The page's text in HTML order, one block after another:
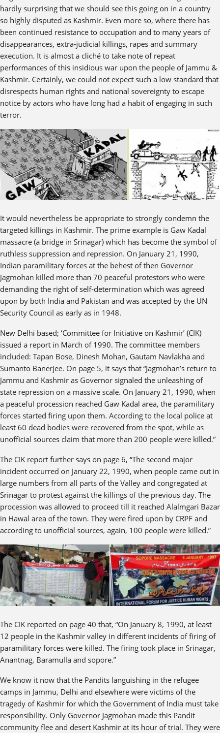
hardly surprising that we should see this going on in a country
so highly disputed as Kashmir. Even more so, where there has
been continued resistance to occupation and to many years of
disappearances, extra-judicial killings, rapes and summary
execution. It is almost a cliché to take note of repeat
performances of this insidious war upon the people of Jammu &
Kashmir. Certainly, we could not expect such a low standard that
disrespects human rights and national sovereignty to escape
notice by actors who have long had a habit of engaging in such
terror.
It would nevertheless be appropriate to strongly condemn the
targeted killings in Kashmir. The prime example is Gaw Kadal
massacre (a bridge in Srinagar) which has become the symbol of
ruthless suppression and repression. On January 21, 1990,
Indian paramilitary forces at the behest of then Governor
Jagmohan killed more than 70 peaceful protestors who were
demanding the right of self-determination which was agreed
upon by both India and Pakistan and was accepted by the UN
Security Council as early as in 1948.
New Delhi based; ‘Committee for Initiative on Kashmir’ (CIK)
issued a report in March of 1990. The committee members
included: Tapan Bose, Dinesh Mohan, Gautam Navlakha and
Sumanto Banerjee. On page 5, it says that “Jagmohan’s return to
Jammu and Kashmir as Governor signaled the unleashing of
state repression on a massive scale. On January 21, 1990, when
a peaceful procession reached Gaw Kadal area, the paramilitary
forces started firing upon them. According to the local police at
least 60 dead bodies were recovered from the spot, while as
unofficial sources claim that more than 200 people were killed.”
The CIK report further says on page 6, “The second major
incident occurred on January 22, 1990, when people came out in
large numbers from all parts of the Valley and congregated at
Srinagar to protest against the killings of the previous day. The
procession was allowed to proceed till it reached Alalmgari Bazar
in Hawal area of the town. They were fired upon by CRPF and
according to unofficial sources, again, 100 people were killed.”
The CIK reported on page 40 that, “On January 8, 1990, at least
12 people in the Kashmir valley in different incidents of firing of
paramilitary forces were killed. The firing took place in Srinagar,
Anantnag, Baramulla and sopore.”
We know it now that the Pandits languishing in the refugee
camps in Jammu, Delhi and elsewhere were victims of the
tragedy of Kashmir for which the Government of India must take
responsibility. Only Governor Jagmohan made this Pandit
community flee and desert Kashmir at its hour of trial. They were